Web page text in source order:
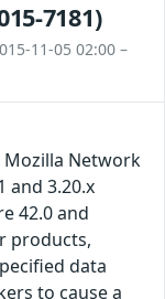
7181)
11-05 02:00 –
Mozilla Network
and 3.20.x
42.0 and
products,
data
to cause a